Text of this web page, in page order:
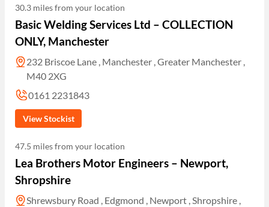
30.3 miles from your location
Basic Welding Services Ltd – COLLECTION
ONLY, Manchester
232 Briscoe Lane , Manchester , Greater Manchester ,
M40 2XG
0161 2231843
View Stockist
47.5 miles from your location
Lea Brothers Motor Engineers – Newport,
Shropshire
Shrewsbury Road , Edgmond , Newport , Shropshire ,